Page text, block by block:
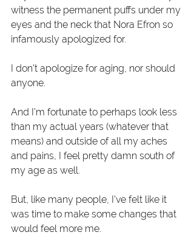
witness the permanent puffs under my
eyes and the neck that Nora Efron so
infamously apologized for.
I don't apologize for aging, nor should
anyone.
And I'm fortunate to perhaps look less
than my actual years (whatever that
means) and outside of all my aches
and pains, I feel pretty damn south of
my age as well.
But, like many people, I've felt like it
was time to make some changes that
would feel more me.